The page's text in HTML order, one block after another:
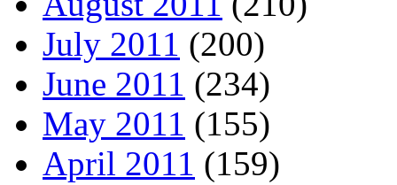
July 2011 (200)
June 2011 (234)
May 2011 (155)
April 2011 (159)